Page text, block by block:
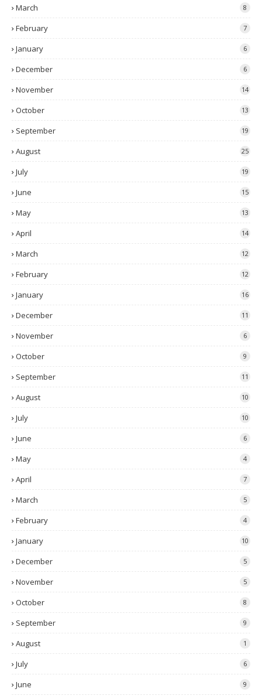
March 8
February 7
January 6
December 6
November 14
October 13
September 19
August 25
July 19
June 15
May 13
April 14
March 12
February 12
January 16
December 11
November 6
October 9
September 11
August 10
July 10
June 6
May 4
April 7
March 5
February 4
January 10
December 5
November 5
October 8
September 9
August 1
July 6
June 9